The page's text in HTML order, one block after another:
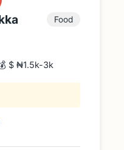
Food
$ ₦1.5k-3k